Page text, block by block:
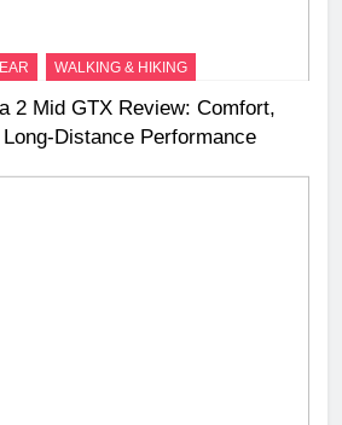
WALKING & HIKING
2 Mid GTX Review: Comfort,
Performance